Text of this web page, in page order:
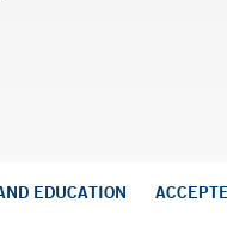
EDUCATION